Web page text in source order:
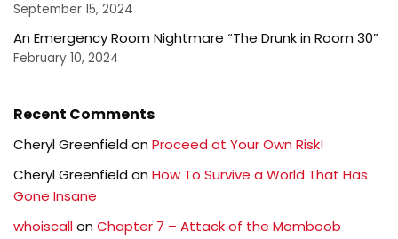
September 15, 2024
An Emergency Room Nightmare “The Drunk in Room 30”
February 10, 2024
Recent Comments
Cheryl Greenfield on Proceed at Your Own Risk!
Cheryl Greenfield on How To Survive a World That Has
Gone Insane
whoiscallon Chapter 7 – Attack of the Momboob